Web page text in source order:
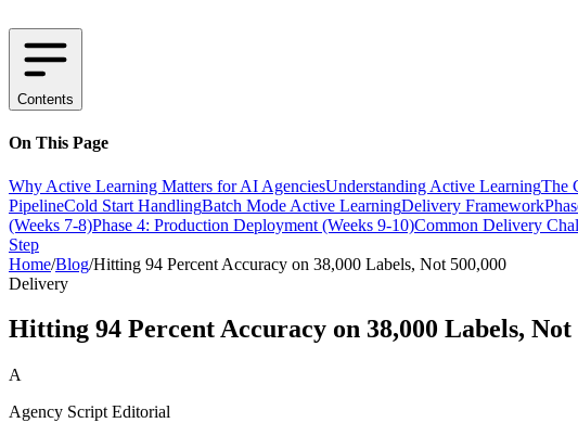
Contents
On This Page
Why Active Learning Matters for AI AgenciesUnderstanding Active LearningThe
PipelineCold Start HandlingBatch Mode Active LearningDelivery Framework
(Weeks 7-8)Phase 4: Production Deployment (Weeks 9-10)Common Delivery
Step
Home/Blog/Hitting 94 Percent Accuracy on 38,000 Labels, Not 500,000
Delivery
Hitting 94 Percent Accuracy on 38,000 Labels, Not
A
Agency Script Editorial